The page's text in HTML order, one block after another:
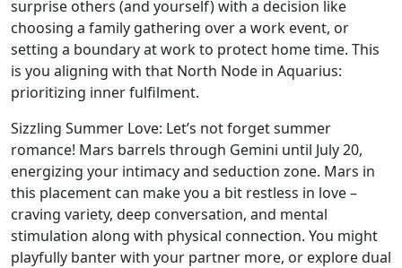
surprise others (and yourself) with a decision like
choosing a family gathering over a work event, or
setting a boundary at work to protect home time. This
is you aligning with that North Node in Aquarius:
prioritizing inner fulfilment.
Sizzling Summer Love: Let’s not forget summer
romance! Mars barrels through Gemini until July 20,
energizing your intimacy and seduction zone. Mars in
this placement can make you a bit restless in love –
craving variety, deep conversation, and mental
stimulation along with physical connection. You might
playfully banter with your partner more, or explore dual